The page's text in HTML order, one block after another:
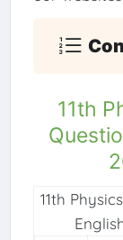
11th
11th